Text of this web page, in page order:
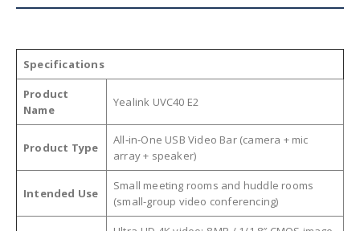
Specifications
Product
Name
Yealink UVC40 E2
Product Type
All‑in‑One USB Video Bar (camera + mic
array + speaker)
Intended Use
Small meeting rooms and huddle rooms
(small-group video conferencing)